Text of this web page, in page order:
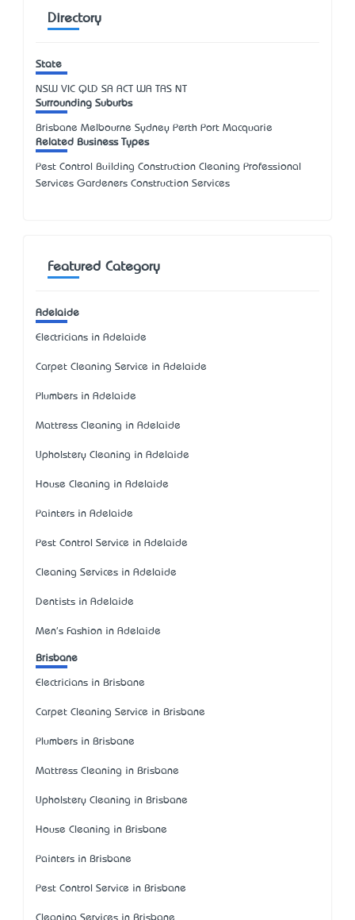
Directory
State
NSW VIC QLD SA ACT WA TAS NT
Surrounding Suburbs
Brisbane Melbourne Sydney Perth Port Macquarie
Related Business Types
Pest Control Building Construction Cleaning Professional
Services Gardeners Construction Services
Featured Category
Adelaide
Electricians in Adelaide
Carpet Cleaning Service in Adelaide
Plumbers in Adelaide
Mattress Cleaning in Adelaide
Upholstery Cleaning in Adelaide
House Cleaning in Adelaide
Painters in Adelaide
Pest Control Service in Adelaide
Cleaning Services in Adelaide
Dentists in Adelaide
Men's Fashion in Adelaide
Brisbane
Electricians in Brisbane
Carpet Cleaning Service in Brisbane
Plumbers in Brisbane
Mattress Cleaning in Brisbane
Upholstery Cleaning in Brisbane
House Cleaning in Brisbane
Painters in Brisbane
Pest Control Service in Brisbane
Cleaning Services in Brisbane